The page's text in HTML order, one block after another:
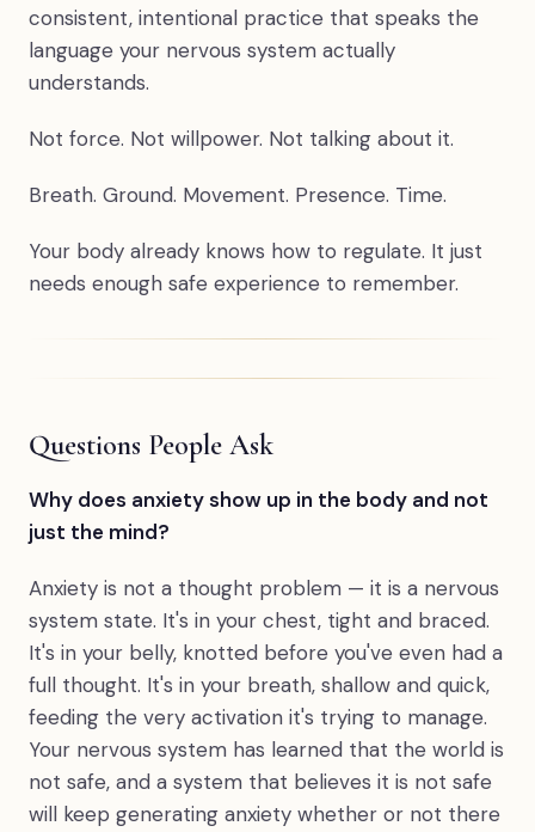
consistent, intentional practice that speaks the
language your nervous system actually
understands.
Not force. Not willpower. Not talking about it.
Breath. Ground. Movement. Presence. Time.
Your body already knows how to regulate. It just
needs enough safe experience to remember.
Questions People Ask
Why does anxiety show up in the body and not
just the mind?
Anxiety is not a thought problem — it is a nervous
system state. It's in your chest, tight and braced.
It's in your belly, knotted before you've even had a
full thought. It's in your breath, shallow and quick,
feeding the very activation it's trying to manage.
Your nervous system has learned that the world is
not safe, and a system that believes it is not safe
will keep generating anxiety whether or not there